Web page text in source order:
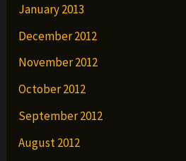
January 2013
December 2012
November 2012
October 2012
September 2012
August 2012